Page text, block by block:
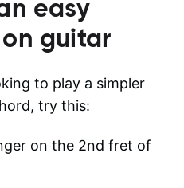
easy
guitar
to play a simpler
try this:
on the 2nd fret of